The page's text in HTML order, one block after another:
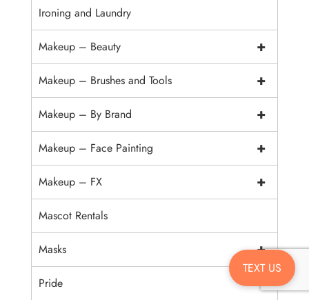
Ironing and Laundry
+
Makeup – Beauty
+
Makeup – Brushes and Tools
+
Makeup – By Brand
+
Makeup – Face Painting
+
Makeup – FX
Mascot Rentals
+
Masks
Pride
TEXT US